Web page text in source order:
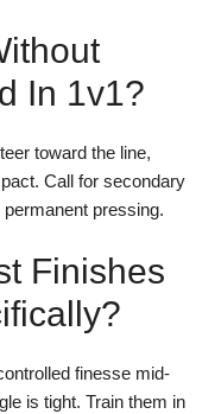
In 1v1?
toward the line,
Call for secondary
pressing.
Finishes
finesse mid-
is tight. Train them in